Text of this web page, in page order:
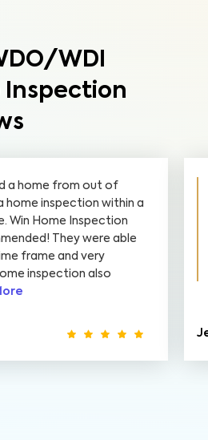
WDI
Inspection
a home from out of
home inspection within a
Win Home Inspection
They were able
frame and very
inspection also